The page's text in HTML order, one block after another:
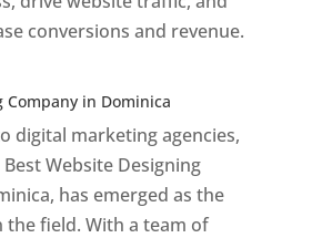
conversions and revenue.
Company in Dominica
digital marketing agencies,
Website Designing
has emerged as the
the field. With a team of